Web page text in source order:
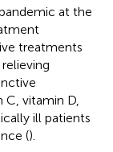
at the
treatments
vitamin D,
ill patients
().